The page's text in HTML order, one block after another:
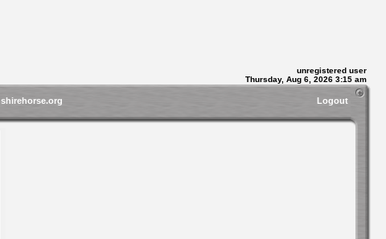
unregistered user
Thursday, Aug 6, 2026 3:15 am
shirehorse.org Logout